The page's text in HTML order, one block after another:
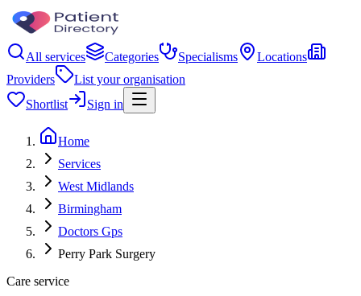
All services Categories Specialisms
Locations
Providers
List your organisation
Shortlist
Sign in
Home
Services
West Midlands
Birmingham
Doctors Gps
Perry Park Surgery
Care service